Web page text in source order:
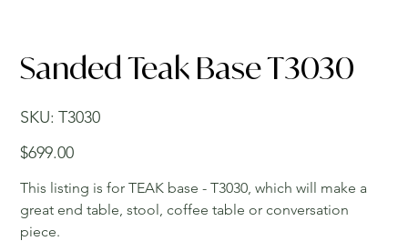
Sanded Teak Base T3030
SKU: SKU
T3030
T3030
Price
$699.00
This listing is for TEAK base - T3030, which will make a
great end table, stool, coffee table or conversation
piece.